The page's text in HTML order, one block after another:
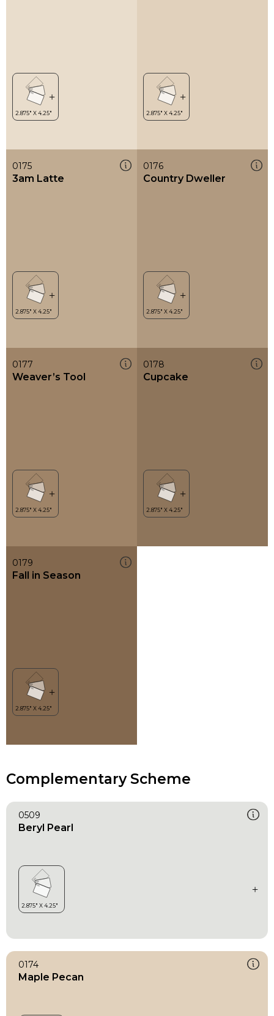
0175
3am Latte
0176
Country Dweller
0177
Weaver’s Tool
0178
Cupcake
0179
Fall in Season
Complementary Scheme
0509
Beryl Pearl
0174
Maple Pecan